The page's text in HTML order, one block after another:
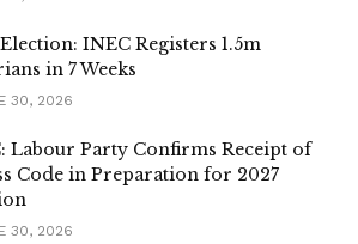
INEC Registers 1.5m
in 7 Weeks
30, 2026
Labour Party Confirms Receipt of
Code in Preparation for 2027
30, 2026